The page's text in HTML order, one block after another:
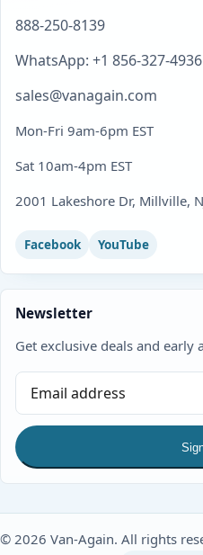
888-250-8139
WhatsApp: +1 856-327-4936
sales@vanagain.com
Mon-Fri 9am-6pm EST
Sat 10am-4pm EST
2001 Lakeshore Dr, Millville,
Facebook YouTube
Newsletter
Get exclusive deals and early
© 2026 Van-Again. All rights